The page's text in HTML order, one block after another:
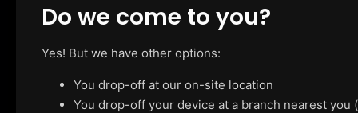
Do we come to you?
Yes! But we have other options:
You drop-off at our on-site location
You drop-off your device at a branch nearest